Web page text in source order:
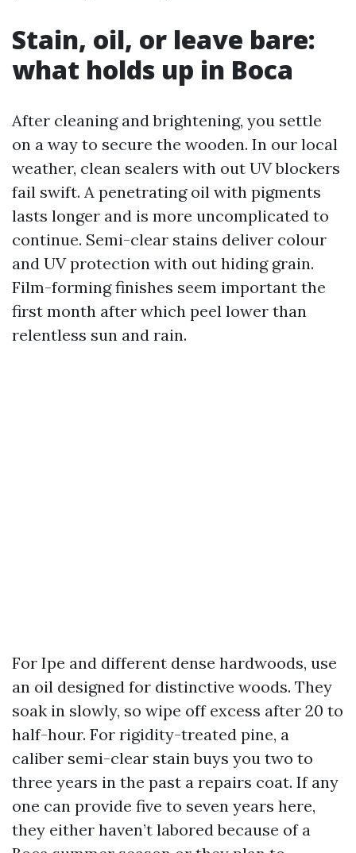
Stain, oil, or leave bare:
what holds up in Boca
After cleaning and brightening, you settle
on a way to secure the wooden. In our local
weather, clean sealers with out UV blockers
fail swift. A penetrating oil with pigments
lasts longer and is more uncomplicated to
continue. Semi-clear stains deliver colour
and UV protection with out hiding grain.
Film-forming finishes seem important the
first month after which peel lower than
relentless sun and rain.
For Ipe and different dense hardwoods, use
an oil designed for distinctive woods. They
soak in slowly, so wipe off excess after 20 to
half-hour. For rigidity-treated pine, a
caliber semi-clear stain buys you two to
three years in the past a repairs coat. If any
one can provide five to seven years here,
they either haven’t labored because of a